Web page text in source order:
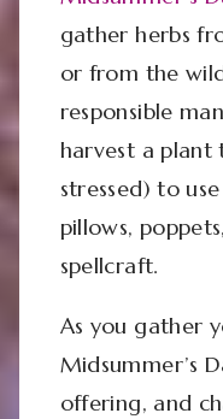
gather herbs
or from the
responsible
harvest a
stressed) to
pillows,
spellcraft.
As you gather
Midsummer’s
offering, and